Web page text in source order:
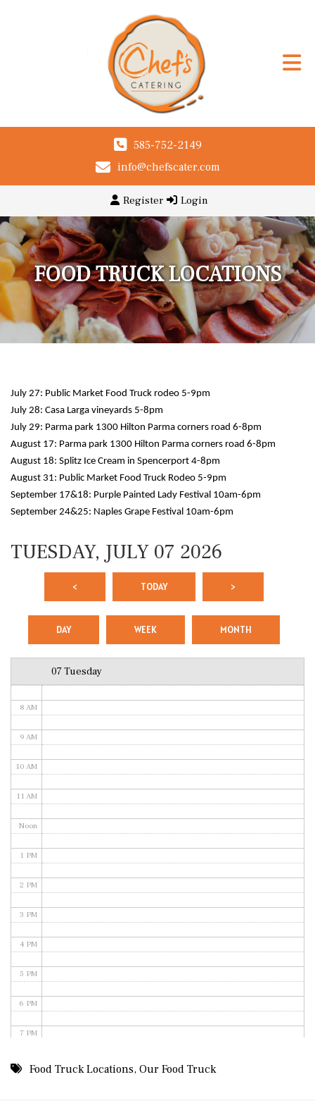
585-752-2149
info@chefscater.com
Register Login
FOOD TRUCK LOCATIONS
July 27: Public Market Food Truck rodeo 5-9pm
July 28: Casa Larga vineyards 5-8pm
July 29: Parma park 1300 Hilton Parma corners road 6-8pm
August 17: Parma park 1300 Hilton Parma corners road 6-8pm
August 18: Splitz Ice Cream in Spencerport 4-8pm
August 31: Public Market Food Truck Rodeo 5-9pm
September 17&18: Purple Painted Lady Festival 10am-6pm
September 24&25: Naples Grape Festival 10am-6pm
TUESDAY, JULY 07 2026
< TODAY >
DAY WEEK MONTH
07 Tuesday
1 AM
3 AM
5 AM
8 AM
9 AM
10 AM
11 AM
Noon
1 PM
2 PM
3 PM
4 PM
5 PM
6 PM
7 PM
8 PMFood Truck Locations,Our Food Truck